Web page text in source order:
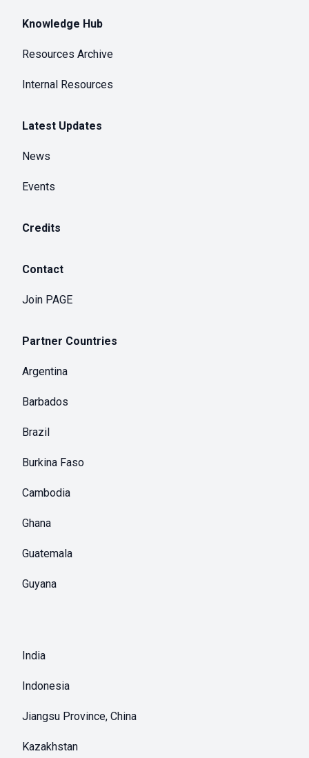
Knowledge Hub
Resources Archive
Internal Resources
Latest Updates
News
Events
Credits
Contact
Join PAGE
Partner Countries
Argentina
Barbados
Brazil
Burkina Faso
Cambodia
Ghana
Guatemala
Guyana
India
Indonesia
Jiangsu Province, China
Kazakhstan